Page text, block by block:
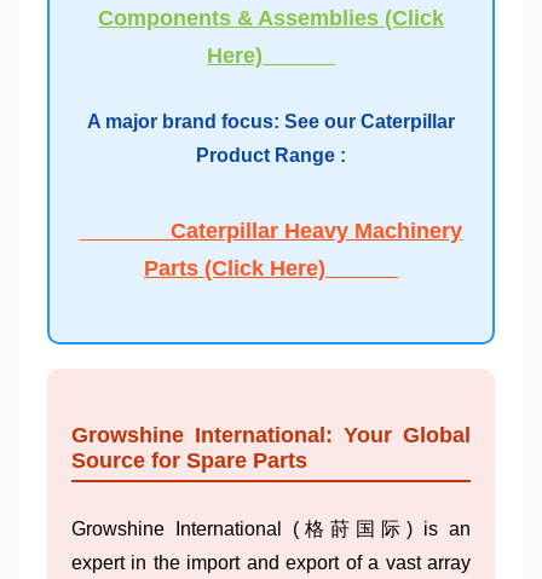
Components & Assemblies (Click
Here)
A major brand focus: See our Caterpillar
Product Range :
Caterpillar Heavy Machinery
Parts (Click Here)
Growshine International: Your Global
Source for Spare Parts
Growshine International (格莳国际) is an
expert in the import and export of a vast array